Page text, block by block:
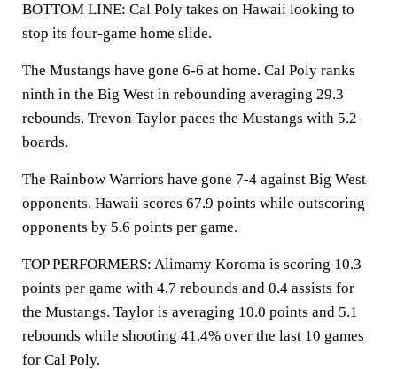
BOTTOM LINE: Cal Poly takes on Hawaii looking to
stop its four-game home slide.
The Mustangs have gone 6-6 at home. Cal Poly ranks
ninth in the Big West in rebounding averaging 29.3
rebounds. Trevon Taylor paces the Mustangs with 5.2
boards.
The Rainbow Warriors have gone 7-4 against Big West
opponents. Hawaii scores 67.9 points while outscoring
opponents by 5.6 points per game.
TOP PERFORMERS: Alimamy Koroma is scoring 10.3
points per game with 4.7 rebounds and 0.4 assists for
the Mustangs. Taylor is averaging 10.0 points and 5.1
rebounds while shooting 41.4% over the last 10 games
for Cal Poly.